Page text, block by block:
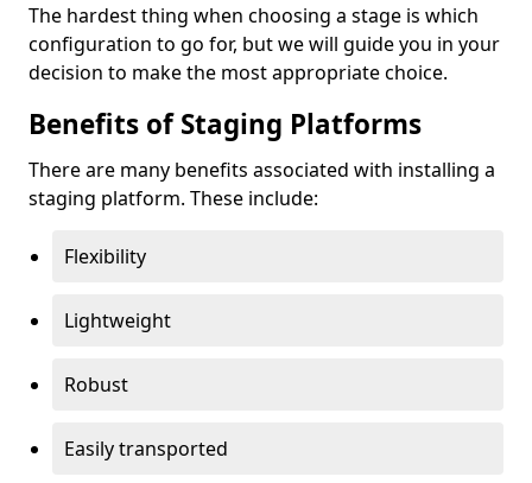
The hardest thing when choosing a stage is which
configuration to go for, but we will guide you in your
decision to make the most appropriate choice.
Benefits of Staging Platforms
There are many benefits associated with installing a
staging platform. These include:
Flexibility
Lightweight
Robust
Easily transported